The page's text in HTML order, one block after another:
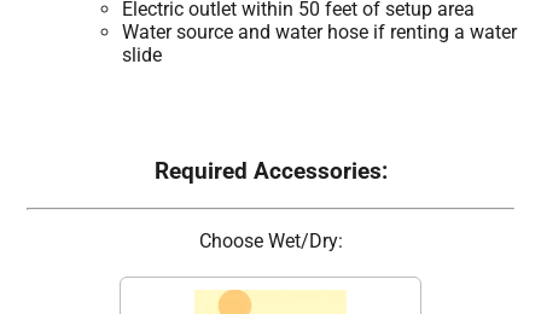
Electric outlet within 50 feet of setup area
Water source and water hose if renting a water
slide
Required Accessories:
Choose Wet/Dry: